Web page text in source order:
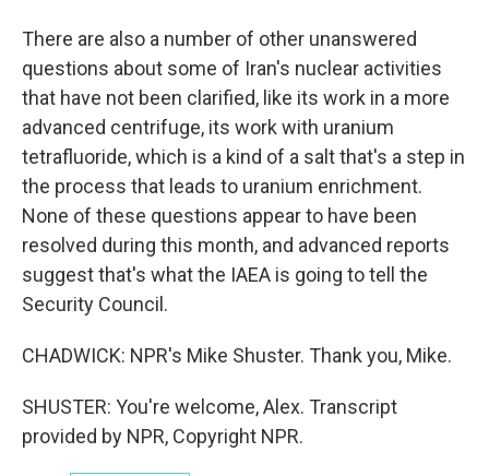
There are also a number of other unanswered
questions about some of Iran's nuclear activities
that have not been clarified, like its work in a more
advanced centrifuge, its work with uranium
tetrafluoride, which is a kind of a salt that's a step in
the process that leads to uranium enrichment.
None of these questions appear to have been
resolved during this month, and advanced reports
suggest that's what the IAEA is going to tell the
Security Council.
CHADWICK: NPR's Mike Shuster. Thank you, Mike.
SHUSTER: You're welcome, Alex. Transcript
provided by NPR, Copyright NPR.